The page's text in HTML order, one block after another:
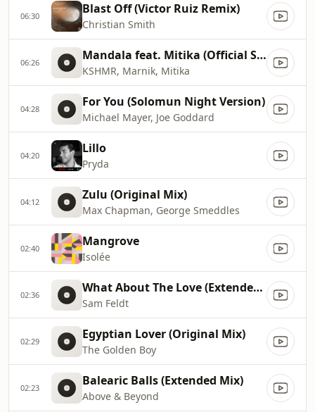
06:30 Blast Off (Victor Ruiz Remix)
Christian Smith
06:26 Mandala feat. Mitika (Official Sunburn 2016 Anthem)
KSHMR, Marnik, Mitika
04:28 For You (Solomun Night Version)
Michael Mayer, Joe Goddard
04:20 Lillo
Pryda
04:12 Zulu (Original Mix)
Max Chapman, George Smeddles
02:40 Mangrove
Isolée
02:36 What About The Love (Extended Mix)
Sam Feldt
02:29 Egyptian Lover (Original Mix)
The Golden Boy
02:23 Balearic Balls (Extended Mix)
Above & Beyond